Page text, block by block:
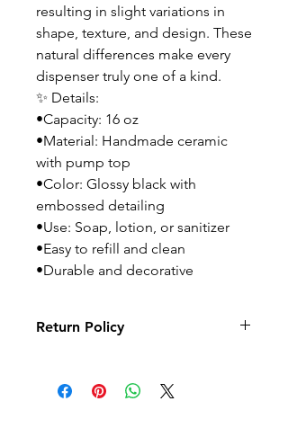
resulting in slight variations in
shape, texture, and design. These
natural differences make every
dispenser truly one of a kind.
✨ Details:
•Capacity: 16 oz
•Material: Handmade ceramic
with pump top
•Color: Glossy black with
embossed detailing
•Use: Soap, lotion, or sanitizer
•Easy to refill and clean
•Durable and decorative
Return Policy